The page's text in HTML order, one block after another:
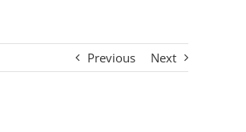
Previous Next